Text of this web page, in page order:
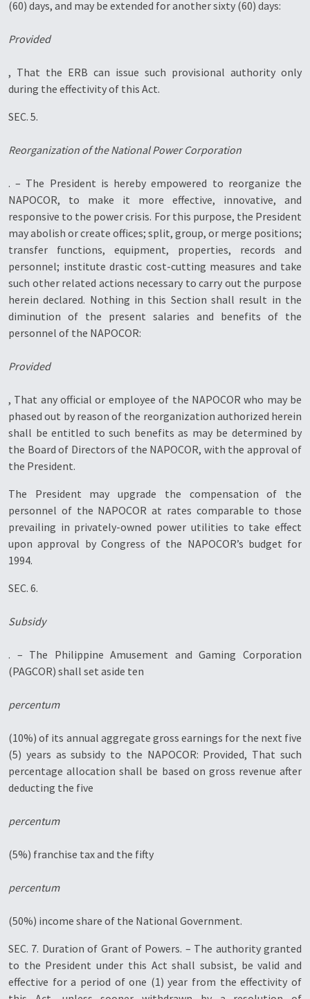
(60) days, and may be extended for another sixty (60) days:
Provided
, That the ERB can issue such provisional authority only
during the effectivity of this Act.
SEC. 5.
Reorganization of the National Power Corporation
. – The President is hereby empowered to reorganize the
NAPOCOR, to make it more effective, innovative, and
responsive to the power crisis. For this purpose, the President
may abolish or create offices; split, group, or merge positions;
transfer functions, equipment, properties, records and
personnel; institute drastic cost-cutting measures and take
such other related actions necessary to carry out the purpose
herein declared. Nothing in this Section shall result in the
diminution of the present salaries and benefits of the
personnel of the NAPOCOR:
Provided
, That any official or employee of the NAPOCOR who may be
phased out by reason of the reorganization authorized herein
shall be entitled to such benefits as may be determined by
the Board of Directors of the NAPOCOR, with the approval of
the President.
The President may upgrade the compensation of the
personnel of the NAPOCOR at rates comparable to those
prevailing in privately-owned power utilities to take effect
upon approval by Congress of the NAPOCOR’s budget for
1994.
SEC. 6.
Subsidy
. – The Philippine Amusement and Gaming Corporation
(PAGCOR) shall set aside ten
percentum
(10%) of its annual aggregate gross earnings for the next five
(5) years as subsidy to the NAPOCOR: Provided, That such
percentage allocation shall be based on gross revenue after
deducting the five
percentum
(5%) franchise tax and the fifty
percentum
(50%) income share of the National Government.
SEC. 7. Duration of Grant of Powers. – The authority granted
to the President under this Act shall subsist, be valid and
effective for a period of one (1) year from the effectivity of